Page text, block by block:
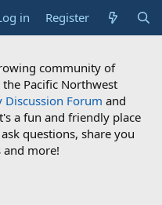
in Register
community of
Pacific Northwest
Discussion Forum and
a fun and friendly place
questions, share you
more!